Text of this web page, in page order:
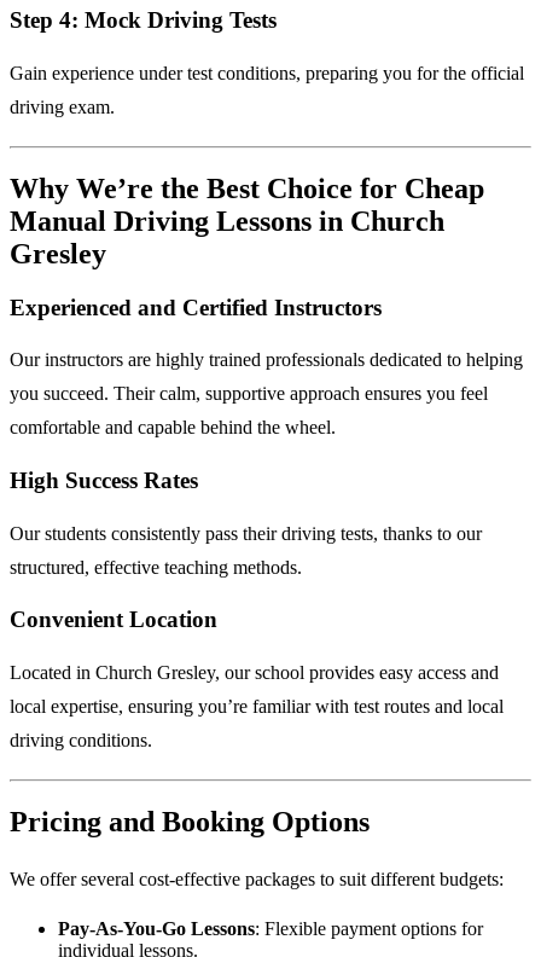
Step 4: Mock Driving Tests
Gain experience under test conditions, preparing you for the official
driving exam.
Why We’re the Best Choice for Cheap
Manual Driving Lessons in Church
Gresley
Experienced and Certified Instructors
Our instructors are highly trained professionals dedicated to helping
you succeed. Their calm, supportive approach ensures you feel
comfortable and capable behind the wheel.
High Success Rates
Our students consistently pass their driving tests, thanks to our
structured, effective teaching methods.
Convenient Location
Located in Church Gresley, our school provides easy access and
local expertise, ensuring you’re familiar with test routes and local
driving conditions.
Pricing and Booking Options
We offer several cost-effective packages to suit different budgets:
Pay-As-You-Go Lessons: Flexible payment options for
individual lessons.